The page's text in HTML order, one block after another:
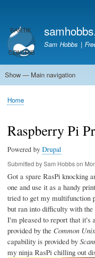
account
menu
Sam Hobbs |
Main
Show — Main navigation
Home
Kodi server
Raspberry Pi Email Server
Tutorials
About This Site
Get In Touch
Breadcrumb
Home
Raspberry Pi
Powered by Drupal
Submitted bySam Hobbson
Got a spare RasPi knocking
one and use it as a handy
tried to get my multifunction
but ran into difficulty with
I'm pleased to report that it's
provided by the Common
capability is provided by
my ninja RasPi chilling out